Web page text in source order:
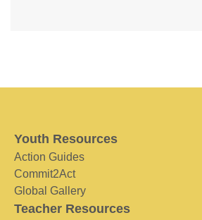
Youth Resources
Action Guides
Commit2Act
Global Gallery
Teacher Resources